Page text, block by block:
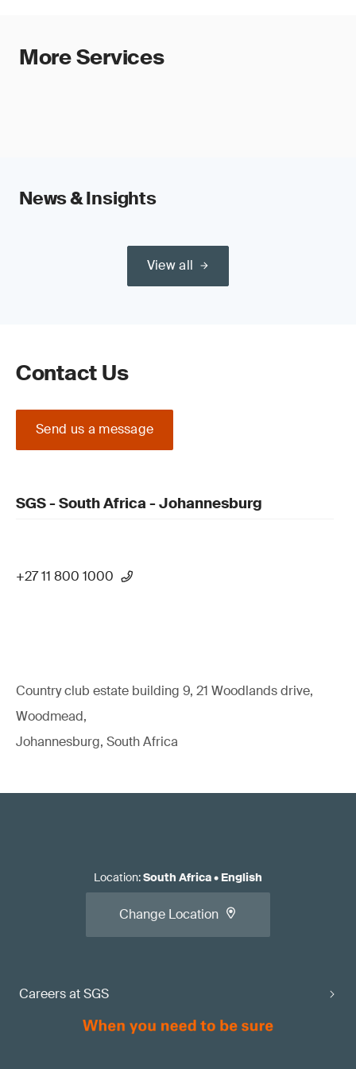
More Services
News & Insights
View all
Contact Us
Send us a message
SGS - South Africa - Johannesburg
+27 11 800 1000
Country club estate building 9, 21 Woodlands drive,
Woodmead,
Johannesburg, South Africa
Careers at SGS
Location:South Africa• English
Change Location